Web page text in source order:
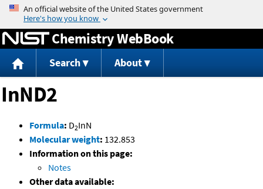
Jump to content
Chemistry WebBook
Search About
InND2
Formula: D2InN
Molecular weight: 132.853
Information on this page:
Notes
Other data available: